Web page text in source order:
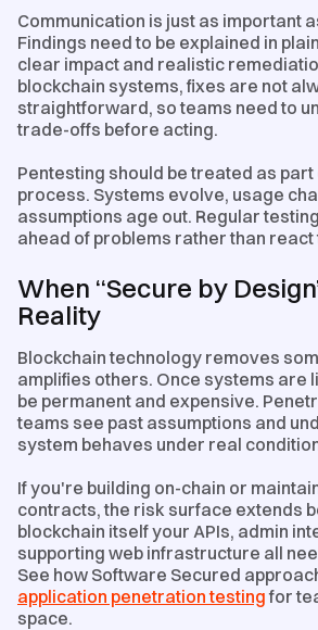
Communication is just as important
Findings need to be explained in
clear impact and realistic
blockchain systems, fixes are not
straightforward, so teams need to
trade-offs before acting.
Pentesting should be treated as part
process. Systems evolve, usage
assumptions age out. Regular
ahead of problems rather than react
When “Secure by
Reality
Blockchain technology removes
amplifies others. Once systems are
be permanent and expensive.
teams see past assumptions and
system behaves under real
If you're building on-chain or
contracts, the risk surface extends
blockchain itself your APIs, admin
supporting web infrastructure all
See how Software Secured
application penetration testingfor
space.